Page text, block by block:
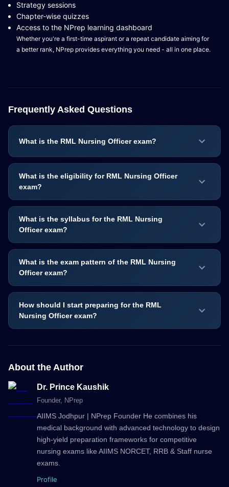
Strategy sessions
Chapter-wise quizzes
Access to the NPrep learning dashboard
Whether you're a first-time aspirant or a repeat candidate aiming for
a better rank, NPrep provides everything you need - all in one place.
Frequently Asked Questions
What is the RML Nursing Officer exam?
What is the eligibility for RML Nursing Officer
exam?
What is the syllabus for the RML Nursing
Officer exam?
What is the exam pattern of the RML Nursing
Officer exam?
How should I start preparing for the RML
Nursing Officer exam?
About the Author
Dr. Prince Kaushik
Founder, NPrep
AIIMS Jodhpur | NPrep Founder He combines his
medical background with advanced technology to design
high-yield preparation frameworks for competitive
nursing exams like AIIMS NORCET, RRB & Staff nurse
exams.
Profile